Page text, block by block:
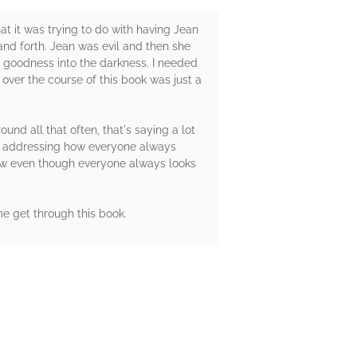
it was trying to do with having Jean
forth. Jean was evil and then she
into the darkness. I needed
the course of this book was just a
all that often, that's saying a lot
how everyone always
even though everyone always looks
get through this book.